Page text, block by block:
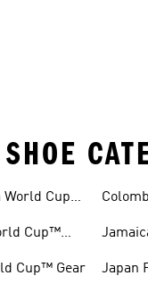
World Cup™
Cup™
Cup™ Gear
Japan